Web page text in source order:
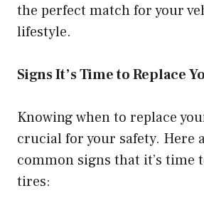
the perfect match for your
lifestyle.
Signs It’s Time to Replace
Knowing when to replace
crucial for your safety. Here
common signs that it’s time
tires: